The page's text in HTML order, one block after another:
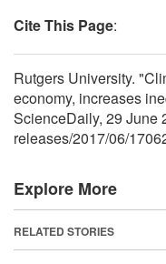
Cite This Page:
Rutgers University.
economy, increases
ScienceDaily, 29 June
releases/2017/06/
Explore More
RELATED STORIES